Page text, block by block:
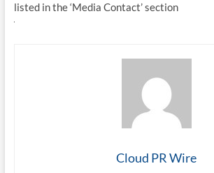
listed in the ‘Media Contact’ section
Cloud PR Wire